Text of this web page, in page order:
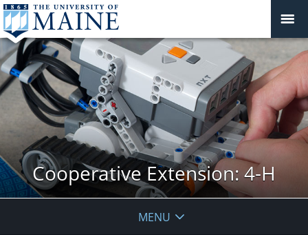
Cooperative Extension: 4-H
MENU